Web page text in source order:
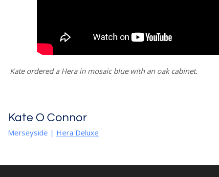
Kate ordered a Hera in mosaic blue with an oak cabinet.
Kate O Connor
Merseyside | Hera Deluxe